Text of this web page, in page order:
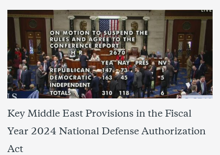
Key Middle East Provisions in the Fiscal
Year 2024 National Defense Authorization
Act